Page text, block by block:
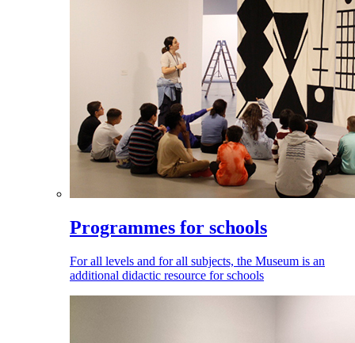
Programmes for schools
For all levels and for all subjects, the Museum is an
additional didactic resource for schools